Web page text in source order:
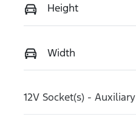
Height
Width
12V Socket(s) - Auxiliary